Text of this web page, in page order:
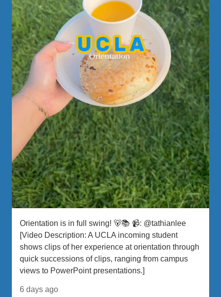
Orientation is in full swing! 🐻📚 📹: @tathianlee
[Video Description: A UCLA incoming student
shows clips of her experience at orientation through
quick successions of clips, ranging from campus
views to PowerPoint presentations.]
6 days ago